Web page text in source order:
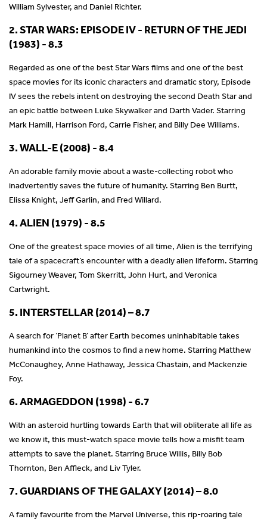
William Sylvester, and Daniel Richter.
2. STAR WARS: EPISODE IV - RETURN OF THE JEDI
(1983) - 8.3
Regarded as one of the best Star Wars films and one of the best
space movies for its iconic characters and dramatic story, Episode
IV sees the rebels intent on destroying the second Death Star and
an epic battle between Luke Skywalker and Darth Vader. Starring
Mark Hamill, Harrison Ford, Carrie Fisher, and Billy Dee Williams.
3. WALL-E (2008) - 8.4
An adorable family movie about a waste-collecting robot who
inadvertently saves the future of humanity. Starring Ben Burtt,
Elissa Knight, Jeff Garlin, and Fred Willard.
4. ALIEN (1979) - 8.5
One of the greatest space movies of all time, Alien is the terrifying
tale of a spacecraft’s encounter with a deadly alien lifeform. Starring
Sigourney Weaver, Tom Skerritt, John Hurt, and Veronica
Cartwright.
5. INTERSTELLAR (2014) – 8.7
A search for ‘Planet B’ after Earth becomes uninhabitable takes
humankind into the cosmos to find a new home. Starring Matthew
McConaughey, Anne Hathaway, Jessica Chastain, and Mackenzie
Foy.
6. ARMAGEDDON (1998) - 6.7
With an asteroid hurtling towards Earth that will obliterate all life as
we know it, this must-watch space movie tells how a misfit team
attempts to save the planet. Starring Bruce Willis, Billy Bob
Thornton, Ben Affleck, and Liv Tyler.
7. GUARDIANS OF THE GALAXY (2014) – 8.0
A family favourite from the Marvel Universe, this rip-roaring tale